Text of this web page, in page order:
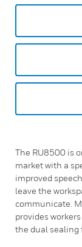
The RU8500 is
market with a
improved
leave the
communicate.
provides
the dual sealing